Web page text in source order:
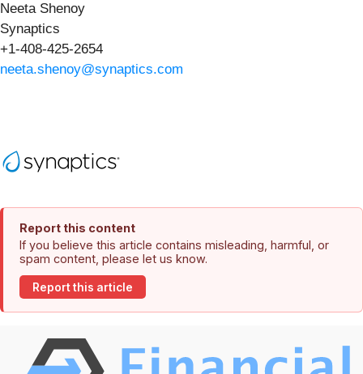
Neeta Shenoy
Synaptics
+1-408-425-2654
neeta.shenoy@synaptics.com
Report this content
If you believe this article contains misleading, harmful, or
spam content, please let us know.
Report this article